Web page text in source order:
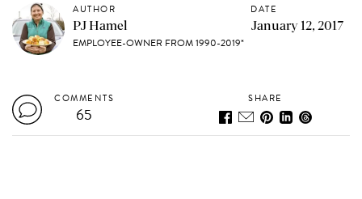
AUTHOR
PJ Hamel
EMPLOYEE-OWNER FROM 1990-2019*
DATE
January 12, 2017
COMMENTS
65
SHARE